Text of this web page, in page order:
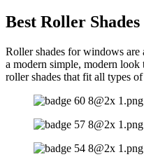
Number*
Best Roller
Roller shades for windows
a modern simple, modern
roller shades that fit all types